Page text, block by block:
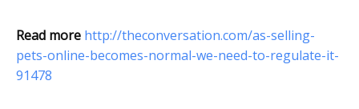
Read more http://theconversation.com/as-selling-
pets-online-becomes-normal-we-need-to-regulate-it-
91478